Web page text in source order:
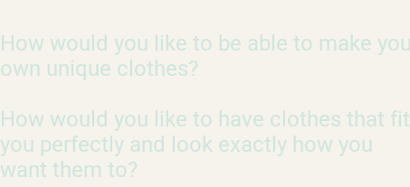
How would you like to be able to make
own unique clothes?
How would you like to have clothes that fit
you perfectly and look exactly how you
want them to?